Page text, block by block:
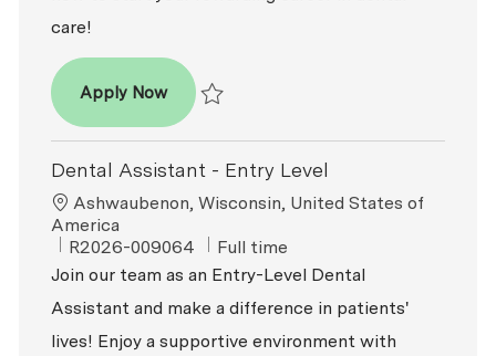
care!
Apply NowDental Assistant - Entry Level
Dental Assistant - Entry Level
Location
Ashwaubenon, Wisconsin, United States of
America
ReqId
R2026-009064 Job Type
Full time
Join our team as an Entry-Level Dental
Assistant and make a difference in patients'
lives! Enjoy a supportive environment with